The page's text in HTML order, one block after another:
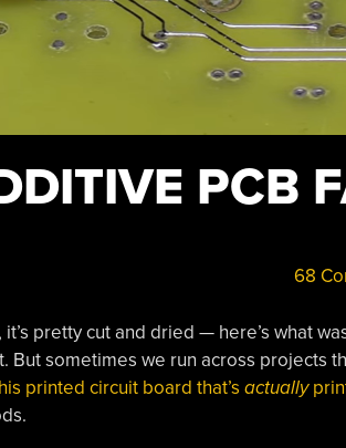
PCB
68
pretty cut and dried — here’s what
sometimes we run across projects
printed circuit board that’s actually